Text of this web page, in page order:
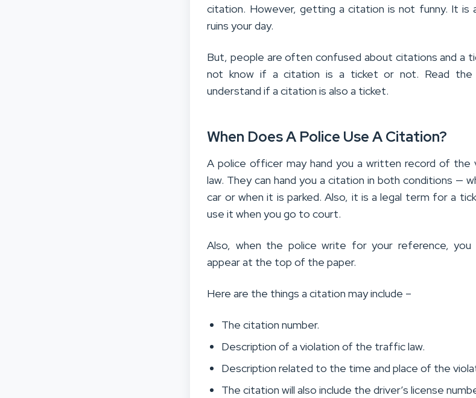
citation. However, getting a citation is not funny. It is
ruins your day.
But, people are often confused about citations and a
not know if a citation is a ticket or not. Read the
understand if a citation is also a ticket.
When Does A Police Use A Citation?
A police officer may hand you a written record of
law. They can hand you a citation in both conditions —
car or when it is parked. Also, it is a legal term for a
use it when you go to court.
Also, when the police write for your reference,
appear at the top of the paper.
Here are the things a citation may include –
The citation number.
Description of a violation of the traffic law.
Description related to the time and place of the
The citation will also include the driver’s license